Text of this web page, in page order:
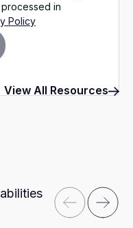
in
Policy
View All Resources